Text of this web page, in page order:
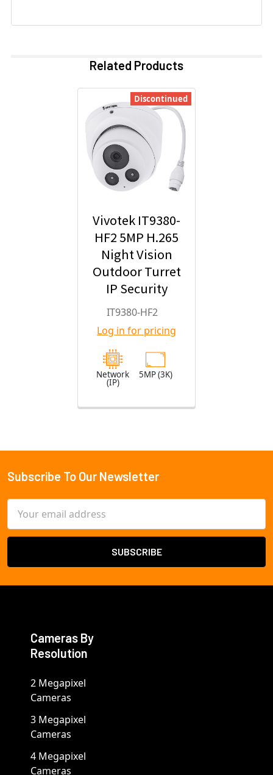
Related Products
Discontinued
Vivotek IT9380-
HF2 5MP H.265
Night Vision
Outdoor Turret
IP Security
Camera with
2.8mm Fixed
Lens
IT9380-HF2
Log in for pricing
Network
(IP)
5MP (3K)
Footer
Subscribe To Our Newsletter
Address
Cameras By
Resolution
2 Megapixel
Cameras
3 Megapixel
Cameras
4 Megapixel
Cameras